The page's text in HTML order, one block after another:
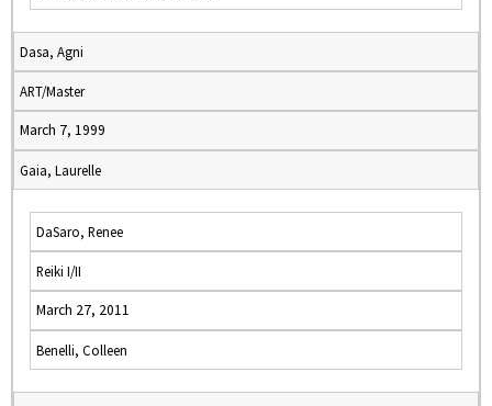
Dasa, Agni
ART/Master
March 7, 1999
Gaia, Laurelle
DaSaro, Renee
Reiki I/II
March 27, 2011
Benelli, Colleen